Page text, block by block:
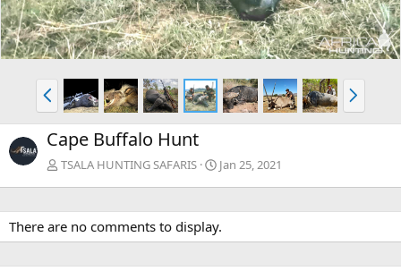
P
r
e
v
N
e
x
Cape Buffalo Hunt
TSALA HUNTING SAFARIS Jan 25, 2021
There are no comments to display.